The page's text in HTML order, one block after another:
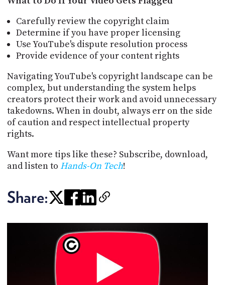
Carefully review the copyright claim
Determine if you have proper licensing
Use YouTube's dispute resolution process
Provide evidence of your content rights
Navigating YouTube's copyright landscape can be
complex, but understanding the system helps
creators protect their work and avoid unnecessary
takedowns. When in doubt, always err on the side
of caution and respect intellectual property
rights.
Want more tips like these? Subscribe, download,
and listen to Hands-On Tech!
Share: